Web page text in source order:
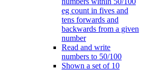
eg count in fives and
tens forwards and
backwards from a given
number
Read and write
numbers to 50/100
Shown a set of 10